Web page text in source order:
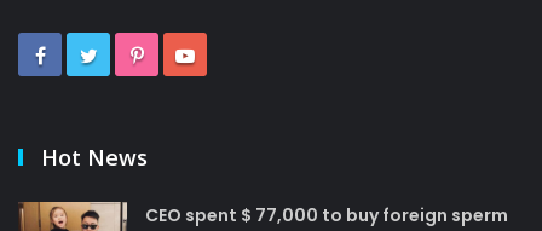
Hot News
CEO spent $ 77,000 to buy foreign sperm